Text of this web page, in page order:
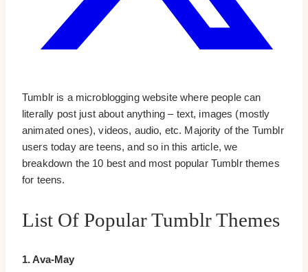
Tumblr is a microblogging website where people can
literally post just about anything – text, images (mostly
animated ones), videos, audio, etc. Majority of the Tumblr
users today are teens, and so in this article, we
breakdown the 10 best and most popular Tumblr themes
for teens.
List Of Popular Tumblr Themes
1. Ava-May